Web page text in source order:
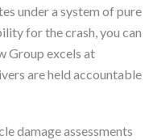
under a system of pure
for the crash, you can
Group excels at
are held accountable
damage assessments